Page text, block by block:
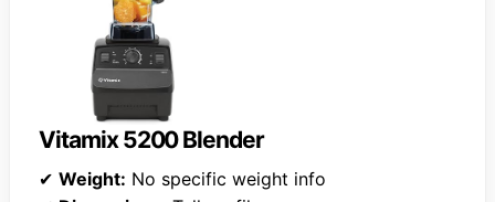
Vitamix 5200 Blender
✔ Weight: No specific weight info